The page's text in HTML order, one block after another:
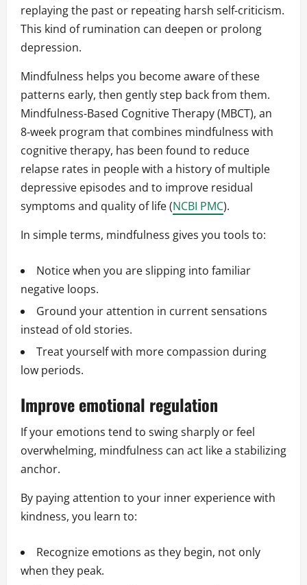
replaying the past or repeating harsh self‑criticism.
This kind of rumination can deepen or prolong
depression.
Mindfulness helps you become aware of these
patterns early, then gently step back from them.
Mindfulness‑Based Cognitive Therapy (MBCT), an
8‑week program that combines mindfulness with
cognitive therapy, has been found to reduce
relapse rates in people with a history of multiple
depressive episodes and to improve residual
symptoms and quality of life (NCBI PMC).
In simple terms, mindfulness gives you tools to:
Notice when you are slipping into familiar
negative loops.
Ground your attention in current sensations
instead of old stories.
Treat yourself with more compassion during
low periods.
Improve emotional regulation
If your emotions tend to swing sharply or feel
overwhelming, mindfulness can act like a stabilizing
anchor.
By paying attention to your inner experience with
kindness, you learn to:
Recognize emotions as they begin, not only
when they peak.